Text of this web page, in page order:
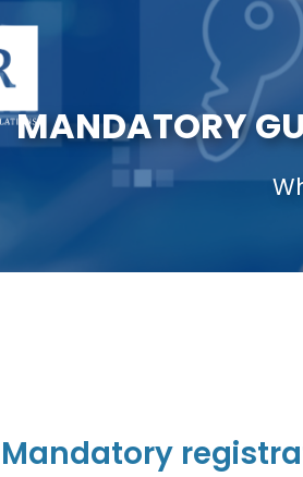
MANDATORY
Mandatory